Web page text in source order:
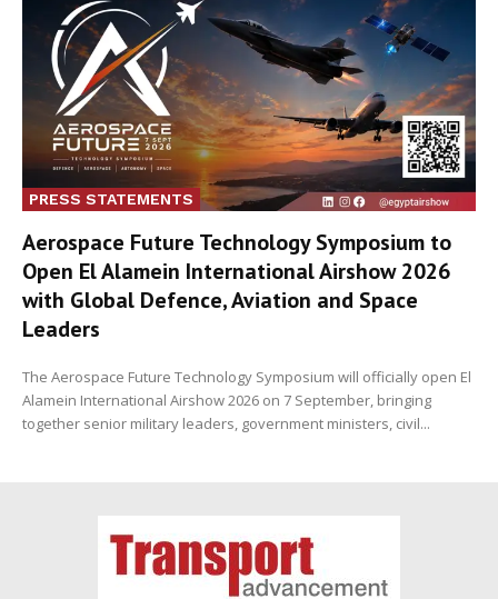
PRESS STATEMENTS
Aerospace Future Technology Symposium to
Open El Alamein International Airshow 2026
with Global Defence, Aviation and Space
Leaders
The Aerospace Future Technology Symposium will officially open El
Alamein International Airshow 2026 on 7 September, bringing
together senior military leaders, government ministers, civil...